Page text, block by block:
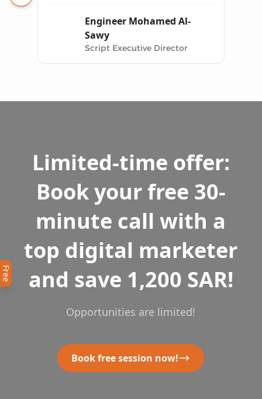
Engineer Mohamed Al-
Sawy
Script Executive Director
Limited-time offer:
Book your free 30-
minute call with a
top digital marketer
and save 1,200 SAR!
Opportunities are limited!
Book free session now!
Free